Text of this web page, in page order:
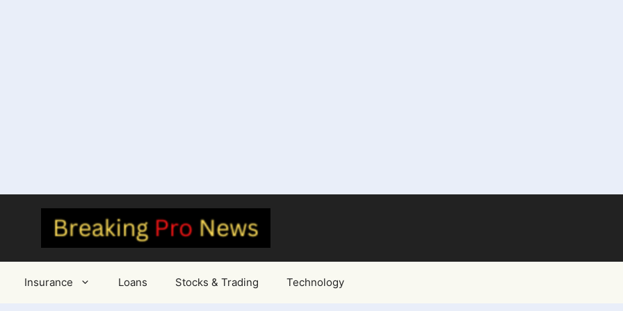
Insurance Loans Stocks & Trading Technology